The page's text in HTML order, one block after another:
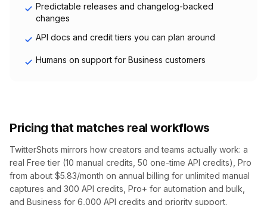
Predictable releases and changelog-backed
changes
API docs and credit tiers you can plan around
Humans on support for Business customers
Pricing that matches real workflows
TwitterShots mirrors how creators and teams actually work: a
real Free tier (10 manual credits, 50 one-time API credits), Pro
from about $5.83/month on annual billing for unlimited manual
captures and 300 API credits, Pro+ for automation and bulk,
and Business for 6,000 API credits and priority support.